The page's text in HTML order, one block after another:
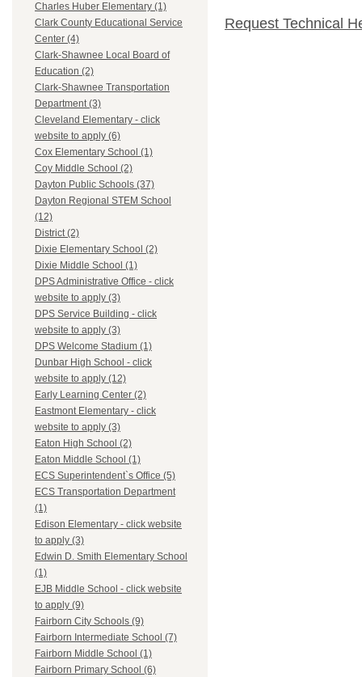
Charles Huber Elementary (1)
Clark County Educational Service
Center (4)
Clark-Shawnee Local Board of
Education (2)
Clark-Shawnee Transportation
Department (3)
Cleveland Elementary - click
website to apply (6)
Cox Elementary School (1)
Coy Middle School (2)
Dayton Public Schools (37)
Dayton Regional STEM School
(12)
District (2)
Dixie Elementary School (2)
Dixie Middle School (1)
DPS Administrative Office - click
website to apply (3)
DPS Service Building - click
website to apply (3)
DPS Welcome Stadium (1)
Dunbar High School - click
website to apply (12)
Early Learning Center (2)
Eastmont Elementary - click
website to apply (3)
Eaton High School (2)
Eaton Middle School (1)
ECS Superintendent`s Office (5)
ECS Transportation Department
(1)
Edison Elementary - click website
to apply (3)
Edwin D. Smith Elementary School
(1)
EJB Middle School - click website
to apply (9)
Fairborn City Schools (9)
Fairborn Intermediate School (7)
Fairborn Middle School (1)
Fairborn Primary School (6)
Request Technical